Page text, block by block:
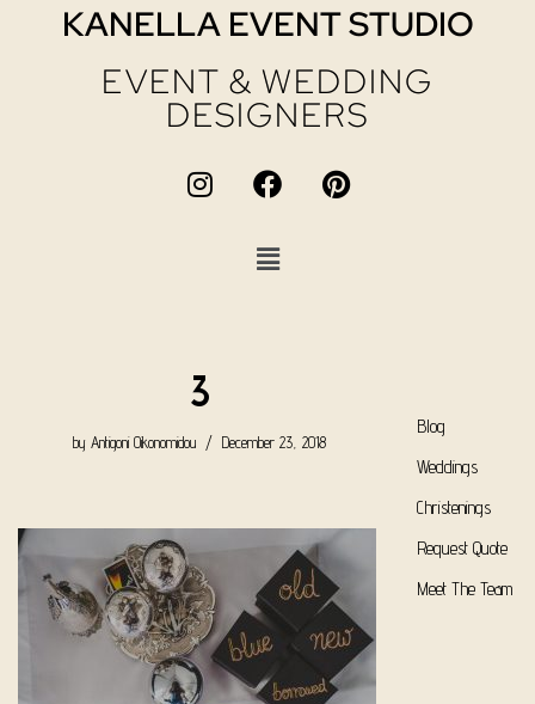
KANELLA EVENT STUDIO
EVENT & WEDDING
DESIGNERS
3
by Antigoni Oikonomidou December 23, 2018
Blog
Weddings
Christenings
Request Quote
Meet The Team